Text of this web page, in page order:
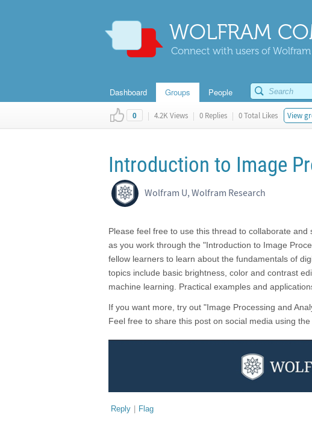
WOLFRAM
Connect with users of
Dashboard Groups People
0 | 4.2K Views | 0 Replies | 0 Total Likes View
Introduction to Image
Wolfram U, Wolfram Research
Please feel free to use this thread to collaborate
as you work through the "Introduction to Image
fellow learners to learn about the fundamentals of
topics include basic brightness, color and contrast
machine learning. Practical examples and
If you want more, try out "Image Processing and
Feel free to share this post on social media using
Reply | Flag